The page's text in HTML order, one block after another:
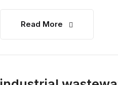
Read More